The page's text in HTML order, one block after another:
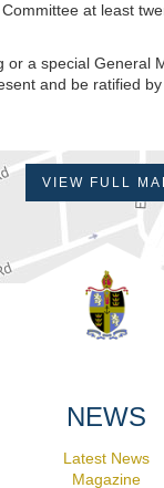
at least
a special General
and be ratified by
VIEW FULL
NEWS
Latest News
Magazine